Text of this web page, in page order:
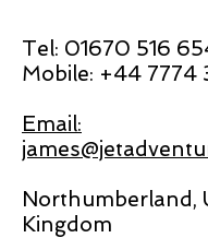
Tel: 01670 516
Mobile: +44 7774
Email:
Northumberland,
Kingdom